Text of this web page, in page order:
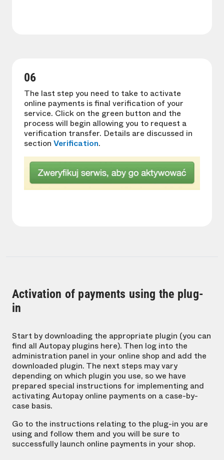
06
The last step you need to take to activate
online payments is final verification of your
service. Click on the green button and the
process will begin allowing you to request a
verification transfer. Details are discussed in
section Verification.
Activation of payments using the plug-
in
Start by downloading the appropriate plugin (you can
find all Autopay plugins here). Then log into the
administration panel in your online shop and add the
downloaded plugin. The next steps may vary
depending on which plugin you use, so we have
prepared special instructions for implementing and
activating Autopay online payments on a case-by-
case basis.
Go to the instructions relating to the plug-in you are
using and follow them and you will be sure to
successfully launch online payments in your shop.